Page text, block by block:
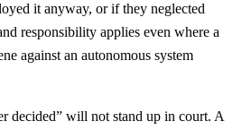
it anyway, or if they neglected
responsibility applies even where a
against an autonomous system
decided” will not stand up in court. A